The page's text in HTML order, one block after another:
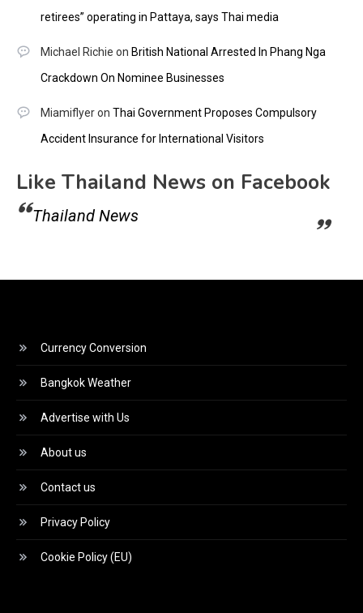
retirees” operating in Pattaya, says Thai media
Michael Richie on British National Arrested In Phang Nga
Crackdown On Nominee Businesses
Miamiflyeron Thai Government Proposes Compulsory
Accident Insurance for International Visitors
Like Thailand News on Facebook
Thailand News
Currency Conversion
Bangkok Weather
Advertise with Us
About us
Contact us
Privacy Policy
Cookie Policy (EU)